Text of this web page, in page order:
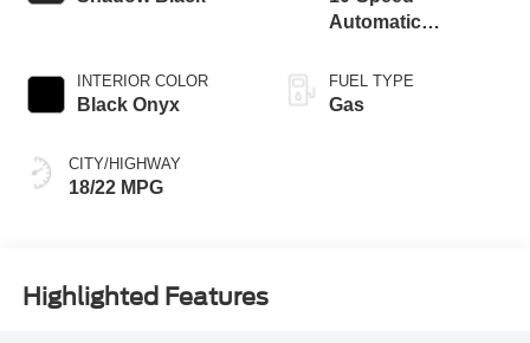
INTERIOR COLOR
Black Onyx
CITY/HIGHWAY
18/22 MPG
Automatic
FUEL TYPE
Gas
Highlighted Features